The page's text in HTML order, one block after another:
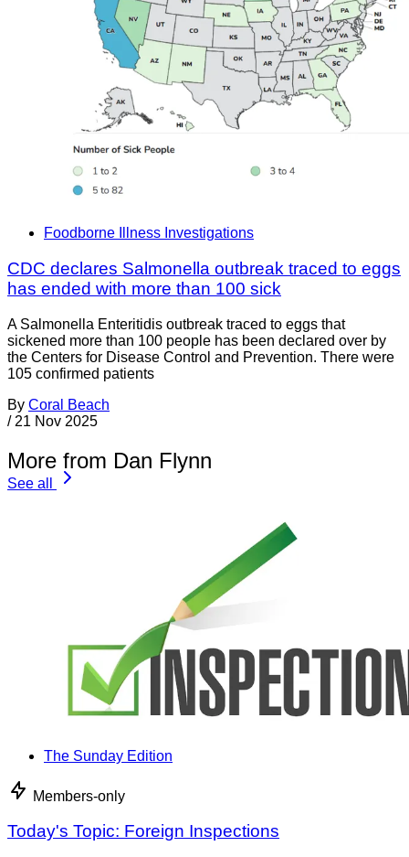
Foodborne Illness Investigations
CDC declares Salmonella outbreak traced to eggs
has ended with more than 100 sick
A Salmonella Enteritidis outbreak traced to eggs that
sickened more than 100 people has been declared over by
the Centers for Disease Control and Prevention. There were
105 confirmed patients
By Coral Beach
/ 21 Nov 2025
More from Dan Flynn
See all
The Sunday Edition
Members-only
Today's Topic: Foreign Inspections